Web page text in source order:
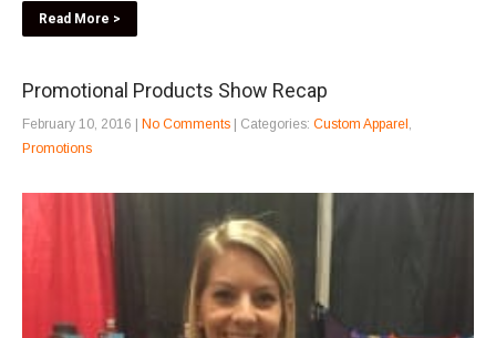
Read More >
Promotional Products Show Recap
February 10, 2016 No Comments | Categories: Custom Apparel ,
Promotions